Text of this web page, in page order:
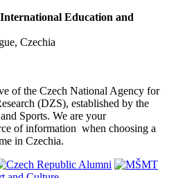
Education and
Czechia
of the Czech National Agency for
(DZS), established by the
Sports. We are your
of information when choosing a
in Czechia.